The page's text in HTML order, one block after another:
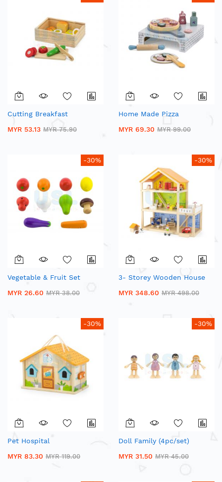
Cutting Breakfast
MYR 53.13 MYR 75.90
Home Made Pizza
MYR 69.30 MYR 99.00
-30%
Vegetable & Fruit Set
MYR 26.60 MYR 38.00
-30%
3- Storey Wooden House
MYR 348.60 MYR 498.00
-30%
Pet Hospital
MYR 83.30 MYR 119.00
-30%
Doll Family (4pc/set)
MYR 31.50 MYR 45.00